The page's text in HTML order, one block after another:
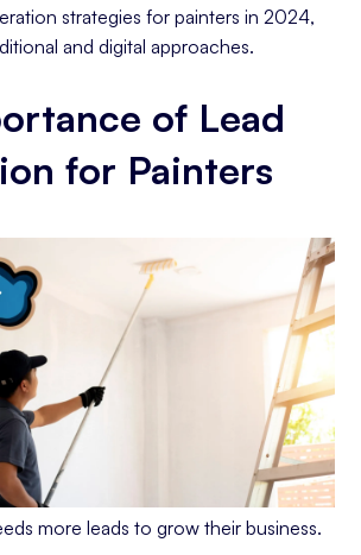
Tactics
(PPC) Ads: Immediate Results for
and Testimonials: Word-of-Mouth in the
Crafting Your Lead Generation
strategies for painters in 2024,
and digital approaches.
of Lead
for Painters
more leads to grow their business.